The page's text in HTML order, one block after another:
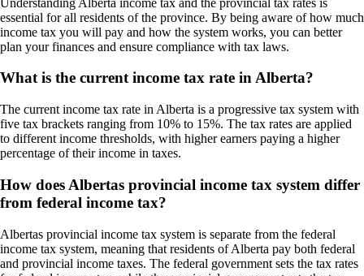
essential for all residents of the province. By being aware of how much
income tax you will pay and how the system works, you can better
plan your finances and ensure compliance with tax laws.
What is the current income tax rate in Alberta?
The current income tax rate in Alberta is a progressive tax system with
five tax brackets ranging from 10% to 15%. The tax rates are applied
to different income thresholds, with higher earners paying a higher
percentage of their income in taxes.
How does Albertas provincial income tax system differ
from federal income tax?
Albertas provincial income tax system is separate from the federal
income tax system, meaning that residents of Alberta pay both federal
and provincial income taxes. The federal government sets the tax rates